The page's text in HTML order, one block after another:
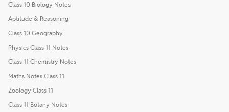
Class 10 Biology Notes
Aptitude & Reasoning
Class 10 Geography
Physics Class 11 Notes
Class 11 Chemistry Notes
Maths Notes Class 11
Zoology Class 11
Class 11 Botany Notes